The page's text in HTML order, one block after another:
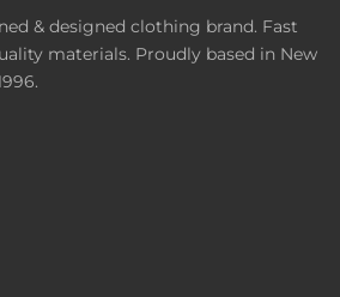
& designed clothing brand. Fast
materials. Proudly based in New